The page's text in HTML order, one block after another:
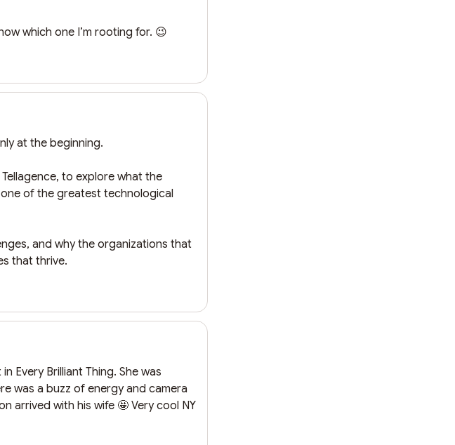
which one I’m rooting for. 😉
at the beginning.
to explore what the
of the greatest technological
and why the organizations that
that thrive.
Every Brilliant Thing. She was
was a buzz of energy and camera
arrived with his wife 🤩 Very cool NY